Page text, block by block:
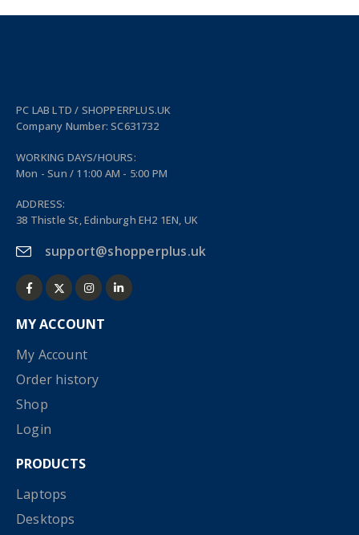
PC LAB LTD / SHOPPERPLUS.UK
Company Number: SC631732
WORKING DAYS/HOURS:
Mon - Sun / 11:00 AM - 5:00 PM
ADDRESS:
38 Thistle St, Edinburgh EH2 1EN, UK
support@shopperplus.uk
MY ACCOUNT
My Account
Order history
Shop
Login
PRODUCTS
Laptops
Desktops